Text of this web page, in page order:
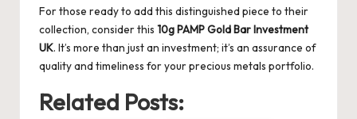
For those ready to add this distinguished piece to their
collection, consider this 10g PAMP Gold Bar Investment
UK. It’s more than just an investment; it’s an assurance of
quality and timeliness for your precious metals portfolio.
Related Posts: